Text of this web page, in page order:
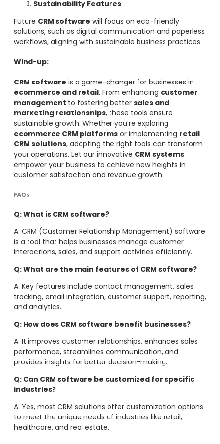
Sustainability Features
Future CRM software will focus on eco-friendly
solutions, such as digital communication and paperless
workflows, aligning with sustainable business practices.
Wind-up:
CRM software is a game-changer for businesses in
ecommerce and retail. From enhancing customer
management to fostering better sales and
marketing relationships, these tools ensure
sustainable growth. Whether you’re exploring
ecommerce CRM platforms or implementing retail
CRM solutions, adopting the right tools can transform
your operations. Let our innovative CRM systems
empower your business to achieve new heights in
customer satisfaction and revenue growth.
FAQs
Q: What is CRM software?
A: CRM (Customer Relationship Management) software
is a tool that helps businesses manage customer
interactions, sales, and support activities efficiently.
Q: What are the main features of CRM software?
A: Key features include contact management, sales
tracking, email integration, customer support, reporting,
and analytics.
Q: How does CRM software benefit businesses?
A: It improves customer relationships, enhances sales
performance, streamlines communication, and
provides insights for better decision-making.
Q: Can CRM software be customized for specific
industries?
A: Yes, most CRM solutions offer customization options
to meet the unique needs of industries like retail,
healthcare, and real estate.